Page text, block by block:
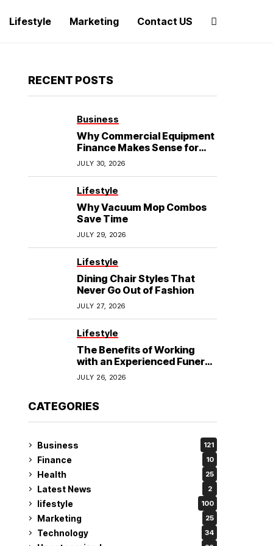
Lifestyle Marketing Contact US
RECENT POSTS
Business
Why Commercial Equipment
Finance Makes Sense for
Growing Businesses
JULY 30, 2026
Lifestyle
Why Vacuum Mop Combos
Save Time
JULY 29, 2026
Lifestyle
Dining Chair Styles That
Never Go Out of Fashion
JULY 27, 2026
Lifestyle
The Benefits of Working
with an Experienced Funeral
Planner
JULY 26, 2026
CATEGORIES
Business 121
Finance 10
Health 25
Latest News 2
lifestyle 100
Marketing 25
Technology 34